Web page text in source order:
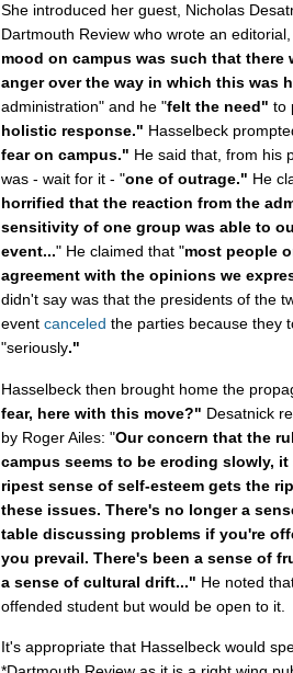
She introduced her guest, Nicholas
Dartmouth Review who wrote an
mood on campus was such that there
anger over the way in which this was
administration" and he "felt the need" to
holistic response." Hasselbeck
fear on campus." He said that, from his
was - wait for it - "one of outrage." He
horrified that the reaction from the
sensitivity of one group was able to
event..." He claimed that "most people
agreement with the opinions we
didn't say was that the presidents of the
event canceled the parties because they
"seriously."
Hasselbeck then brought home the
fear, here with this move?" Desatnick
by Roger Ailes: "Our concern that the
campus seems to be eroding slowly,
ripest sense of self-esteem gets the
these issues. There's no longer a
table discussing problems if you're
you prevail. There's been a sense of
a sense of cultural drift..." He noted
offended student but would be open to it.
It's appropriate that Hasselbeck would